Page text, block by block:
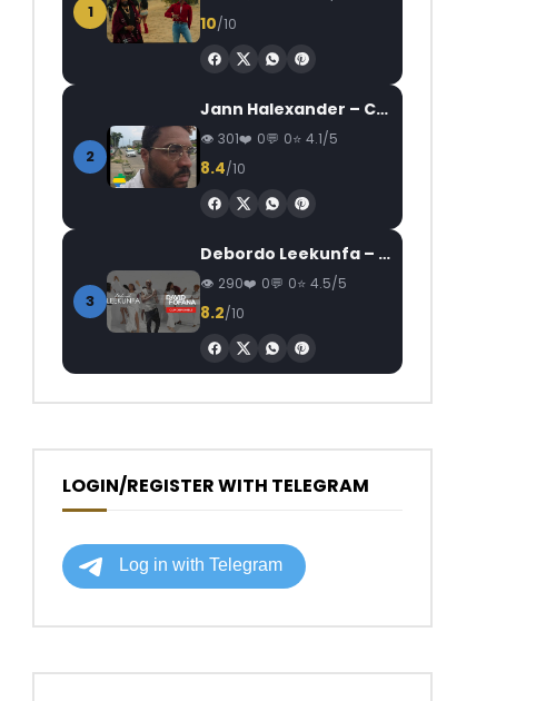
AFRICAVOICE
0
448 0
1 10/10
2
Jann Halexander – COEUR CANARI
301 0 0 4.1/5
8.4/10
3
Debordo Leekunfa – David Fofana
290 0 0 4.5/5
8.2/10
LOGIN/REGISTER WITH TELEGRAM